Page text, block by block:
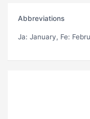
Abbreviations
Ja: January, Fe: